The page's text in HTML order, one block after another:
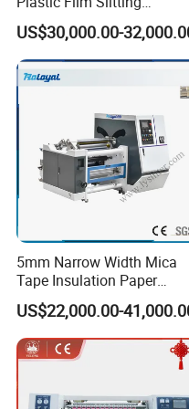
FAQ
1.Q:Are you a factory or
Machine
US$30,000.00-
5mm Narrow Width Mica
Tape Insulation Paper
Slitting and Rewinding
Machine
US$22,000.00-